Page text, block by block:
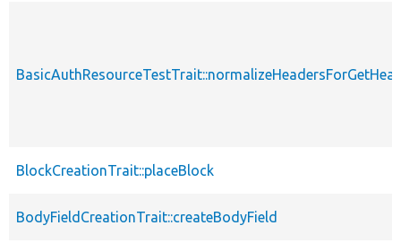
BlockCreationTrait::placeBlock
BodyFieldCreationTrait::createBodyField